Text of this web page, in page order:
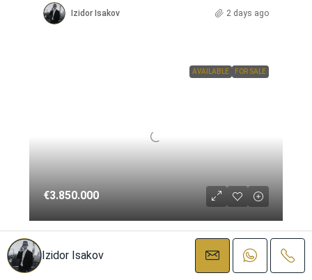
Izidor Isakov 2 days ago
AVAILABLE FOR SALE
€3.850.000
Detached Villa – Nueva Andalucía
Izidor Isakov